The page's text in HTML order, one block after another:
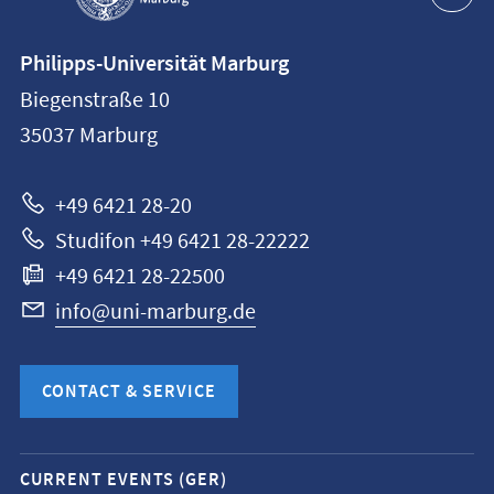
information
Philipps-
Universität
Philipps-Universität Marburg
Biegenstraße 10
35037 Marburg
+49 6421 28-20
Studifon +49 6421 28-22222
+49 6421 28-22500
info@uni-marburg.de
CONTACT & SERVICE
Mobile
CURRENT EVENTS (GER)